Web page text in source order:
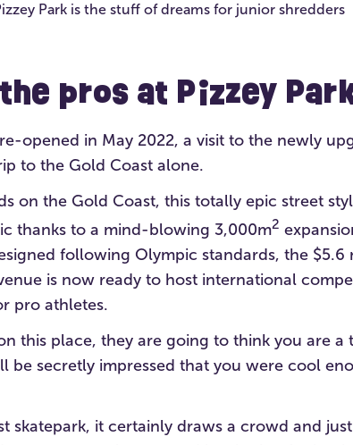
Park is the stuff of dreams for junior shredders
pros at Pizzey
opened in May 2022, a visit to the newly
to the Gold Coast alone.
on the Gold Coast, this totally epic street
thanks to a mind-blowing 3,000m2
following Olympic standards, the $5.6
is now ready to host international
pro athletes.
this place, they are going to think you are
be secretly impressed that you were cool
skatepark, it certainly draws a crowd and